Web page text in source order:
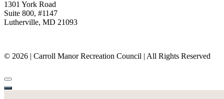
1301 York Road
Suite 800, #1147
Lutherville, MD 21093
© 2026 | Carroll Manor Recreation Council | All Rights Reserved